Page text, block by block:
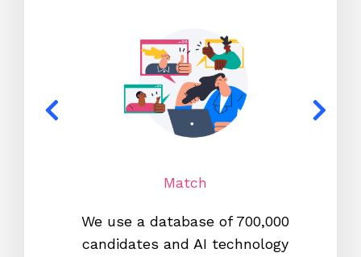
Match
We use a database of 700,000
candidates and AI technology